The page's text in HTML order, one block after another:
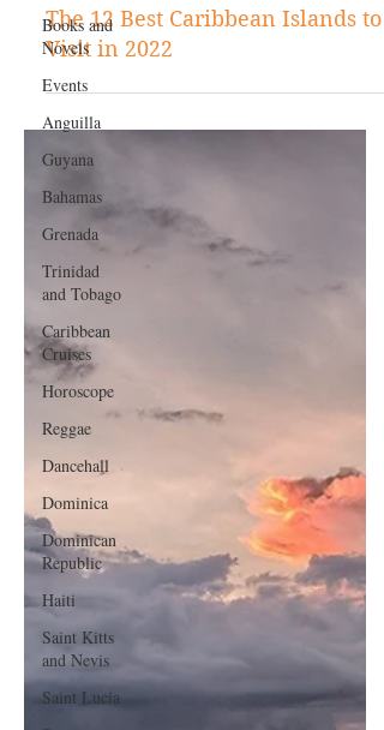
Books and
Novels
Events
Anguilla
Guyana
Bahamas
Grenada
Trinidad
and Tobago
Caribbean
Cruises
Horoscope
Reggae
Dancehall
Dominica‎
Dominican
Republic‎
Haiti‎
Saint Kitts
and Nevis
Saint Lucia
Jan 5, 2022
The 12 Best Caribbean Islands to
Visit in 2022